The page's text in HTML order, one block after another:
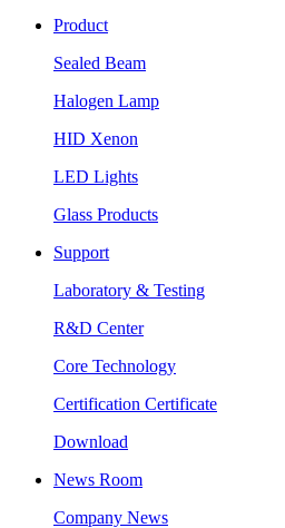
Product
Sealed Beam
Halogen Lamp
HID Xenon
LED Lights
Glass Products
Support
Laboratory & Testing
R&D Center
Core Technology
Certification Certificate
Download
News Room
Company News